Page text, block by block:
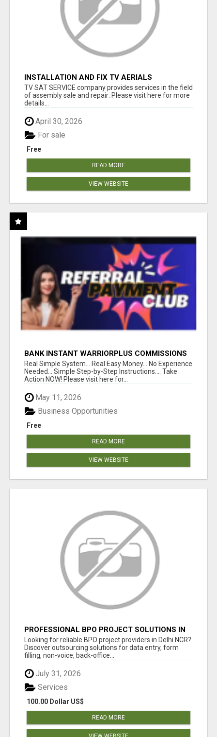
INSTALLATION AND FIX TV AERIALS
TV SAT SERVICE company provides services in the field
of assembly sale and repair: Please visit here for more
details...
April 30, 2026
Free
For sale
READ MORE
VIEW WEBSITE
BANK INSTANT WARRIORPLUS COMMISSIONS
WITH ONE $10 MOVE
Real Simple System... Real Easy Money... No Experience
Needed... Simple Step-by-Step Instructions.... Take
Action NOW! Please visit here for...
May 11, 2026
Free
Business Opportunities
READ MORE
VIEW WEBSITE
PROFESSIONAL BPO PROJECT SOLUTIONS IN
DELHI NCR
Looking for reliable BPO project providers in Delhi NCR?
Discover outsourcing solutions for data entry, form
filling, non-voice, back-office...
July 31, 2026
100.00 Dollar US$
Services
READ MORE